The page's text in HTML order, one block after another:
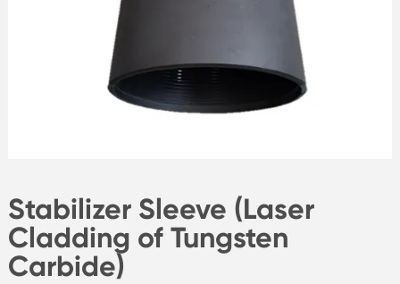
Stabilizer Sleeve (Laser
Cladding of Tungsten
Carbide)